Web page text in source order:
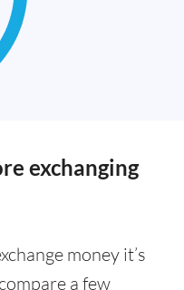
exchanging
money it’s
a few